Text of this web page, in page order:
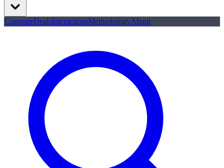
CompareDealsInteractionsMethodologyAbout